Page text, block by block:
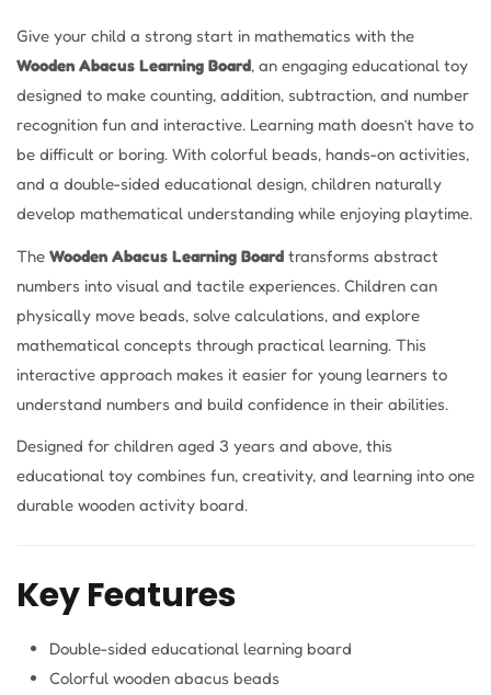
Give your child a strong start in mathematics with the
Wooden Abacus Learning Board, an engaging educational toy
designed to make counting, addition, subtraction, and number
recognition fun and interactive. Learning math doesn’t have to
be difficult or boring. With colorful beads, hands-on activities,
and a double-sided educational design, children naturally
develop mathematical understanding while enjoying playtime.
The Wooden Abacus Learning Board transforms abstract
numbers into visual and tactile experiences. Children can
physically move beads, solve calculations, and explore
mathematical concepts through practical learning. This
interactive approach makes it easier for young learners to
understand numbers and build confidence in their abilities.
Designed for children aged 3 years and above, this
educational toy combines fun, creativity, and learning into one
durable wooden activity board.
Key Features
Double-sided educational learning board
Colorful wooden abacus beads